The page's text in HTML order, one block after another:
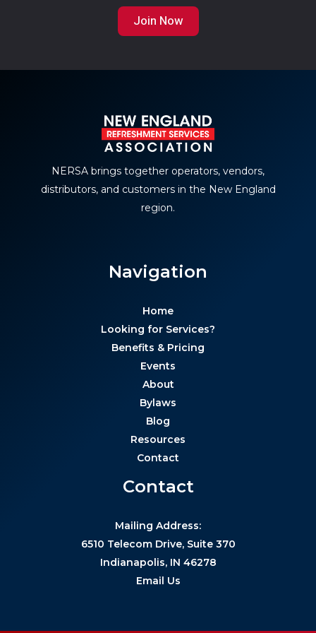
Join Now
NERSA brings together operators, vendors,
distributors, and customers in the New England
region.
Navigation
Home
Looking for Services?
Benefits & Pricing
Events
About
Bylaws
Blog
Resources
Contact
Contact
Mailing Address:
6510 Telecom Drive, Suite 370
Indianapolis, IN 46278
Email Us